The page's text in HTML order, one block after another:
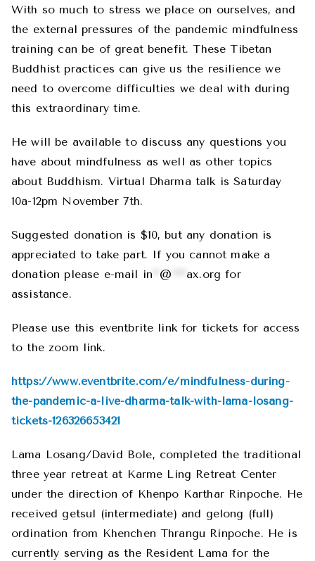
With so much to stress we place on ourselves, and
the external pressures of the pandemic mindfulness
training can be of great benefit. These Tibetan
Buddhist practices can give us the resilience we
need to overcome difficulties we deal with during
this extraordinary time.
He will be available to discuss any questions you
have about mindfulness as well as other topics
about Buddhism. Virtual Dharma talk is Saturday
10a-12pm November 7th.
Suggested donation is $10, but any donation is
appreciated to take part. If you cannot make a
donation please e-mail in @ ax.org for
assistance.
Please use this eventbrite link for tickets for access
to the zoom link.
https://www.eventbrite.com/e/mindfulness-during-
the-pandemic-a-live-dharma-talk-with-lama-losang-
tickets-126326653421
Lama Losang/David Bole, completed the traditional
three year retreat at Karme Ling Retreat Center
under the direction of Khenpo Karthar Rinpoche. He
received getsul (intermediate) and gelong (full)
ordination from Khenchen Thrangu Rinpoche. He is
currently serving as the Resident Lama for the